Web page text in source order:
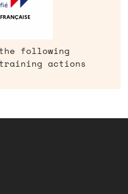
following
actions